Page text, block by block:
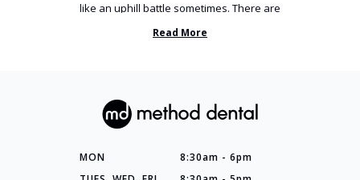
like an uphill battle sometimes. There are
so many things you’ve ...
Read More
MON
8:30am - 6pm